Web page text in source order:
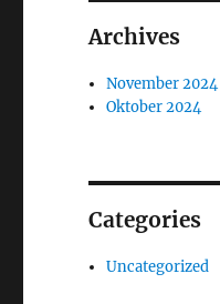
Archives
November 2024
Oktober 2024
Categories
Uncategorized